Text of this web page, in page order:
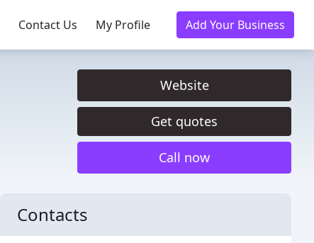
Contact Us My Profile Add Your Business
Website
Get quotes
Call now
Contacts